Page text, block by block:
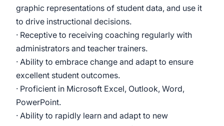
graphic representations of student data, and use it
to drive instructional decisions.
· Receptive to receiving coaching regularly with
administrators and teacher trainers.
· Ability to embrace change and adapt to ensure
excellent student outcomes.
· Proficient in Microsoft Excel, Outlook, Word,
PowerPoint.
· Ability to rapidly learn and adapt to new